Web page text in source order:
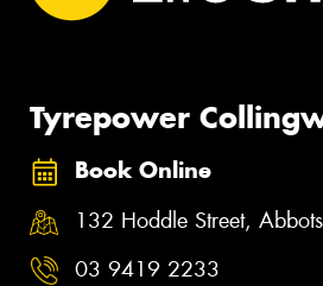
Tyrepower
Book Online
132 Hoddle Street,
03 9419 2233